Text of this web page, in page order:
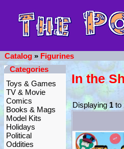
Catalog » Figurines
Categories
Toys & Games
TV & Movie
Comics
Books & Mags
Model Kits
Holidays
Political
Oddities
In the
Displaying1to